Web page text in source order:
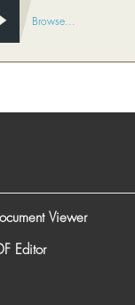
Browse...
Viewer
Editor